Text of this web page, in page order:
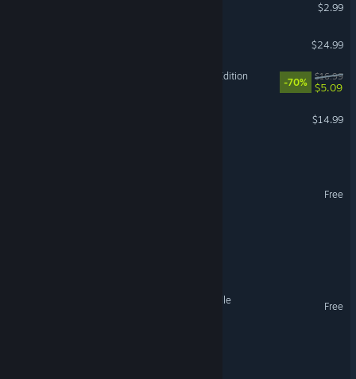
$2.99
$24.99
Yuppie Psycho: Executive Edition
-70%
$16.99
$5.09
$14.99
Free
Farmer Against Potatoes Idle
Free